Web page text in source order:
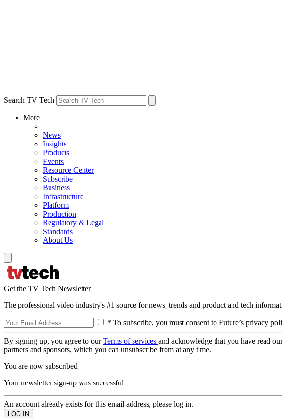
Search TV Tech
More
News
Insights
Products
Events
Resource Center
Subscribe
Business
Infrastructure
Platform
Production
Regulatory & Legal
Standards
About Us
Get the TV Tech Newsletter
The professional video industry's #1 source for news, trends and product and tech
* To subscribe, you must consent to Future’s privacy
By signing up, you agree to ourTerms of services and acknowledge that you have read
partners and sponsors, which you can unsubscribe from at any time.
You are now subscribed
Your newsletter sign-up was successful
An account already exists for this email address, please log in.